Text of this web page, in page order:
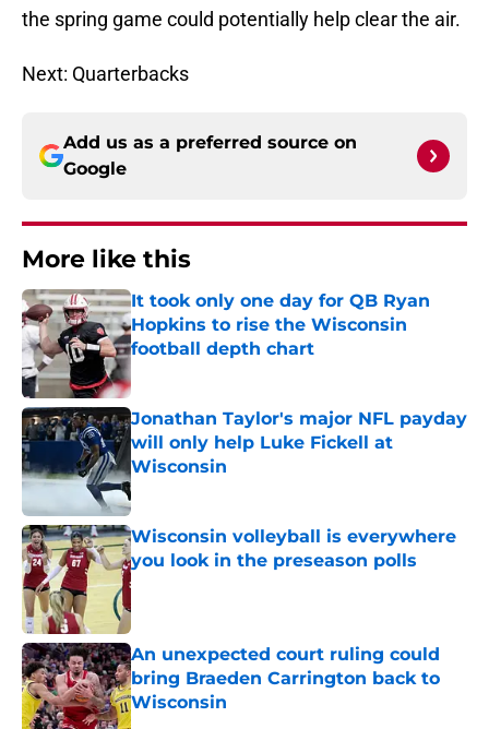
the spring game could potentially help clear the air.
Next: Quarterbacks
Add us as a preferred source on
Google
More like this
It took only one day for QB Ryan
Hopkins to rise the Wisconsin
football depth chart
Jonathan Taylor's major NFL payday
will only help Luke Fickell at
Wisconsin
Published by on Invalid Date
Wisconsin volleyball is everywhere
you look in the preseason polls
Published by on Invalid Date
An unexpected court ruling could
bring Braeden Carrington back to
Wisconsin
Published by on Invalid Date